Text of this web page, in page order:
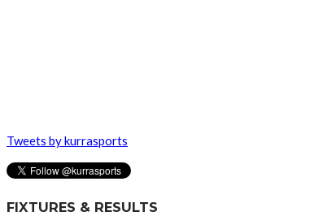
Tweets by kurrasports
FIXTURES & RESULTS